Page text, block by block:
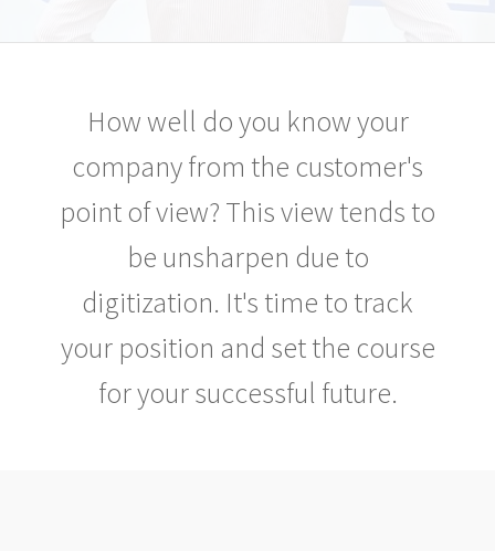
How well do you know your
company from the customer's
point of view? This view tends to
be unsharpen due to
digitization. It's time to track
your position and set the course
for your successful future.